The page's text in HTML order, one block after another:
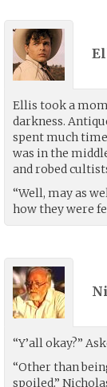
Ellis took a
darkness.
spent much
was in the
and robed
“Well, may as
how they were
“Y’all okay?”
“Other than
spoiled,”